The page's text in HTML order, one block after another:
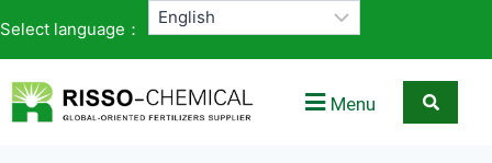
Select language：
Menu